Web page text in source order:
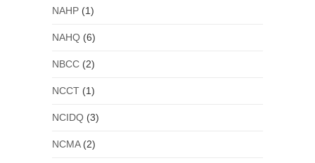
NAHP(1)
NAHQ(6)
NBCC(2)
NCCT(1)
NCIDQ(3)
NCMA(2)